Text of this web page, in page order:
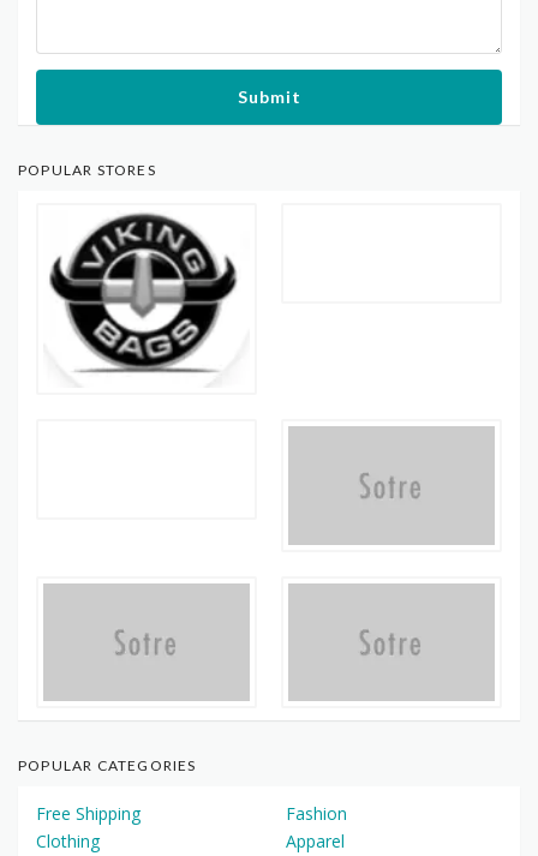
Submit
POPULAR STORES
POPULAR CATEGORIES
Free Shipping
Fashion
Clothing
Apparel